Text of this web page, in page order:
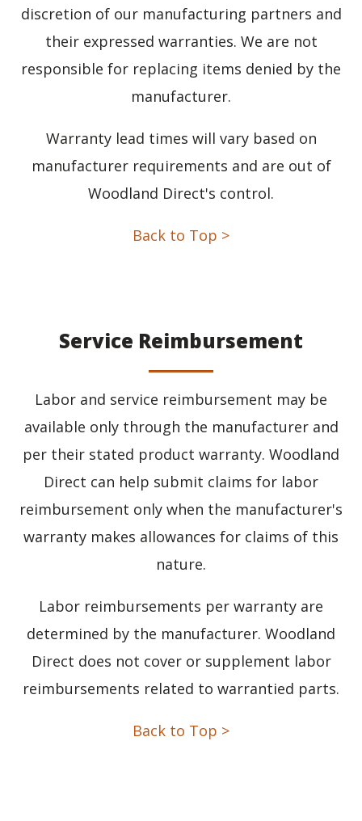
discretion of our manufacturing partners and
their expressed warranties. We are not
responsible for replacing items denied by the
manufacturer.
Warranty lead times will vary based on
manufacturer requirements and are out of
Woodland Direct's control.
Back to Top >
Service Reimbursement
Labor and service reimbursement may be
available only through the manufacturer and
per their stated product warranty. Woodland
Direct can help submit claims for labor
reimbursement only when the manufacturer's
warranty makes allowances for claims of this
nature.
Labor reimbursements per warranty are
determined by the manufacturer. Woodland
Direct does not cover or supplement labor
reimbursements related to warrantied parts.
Back to Top >